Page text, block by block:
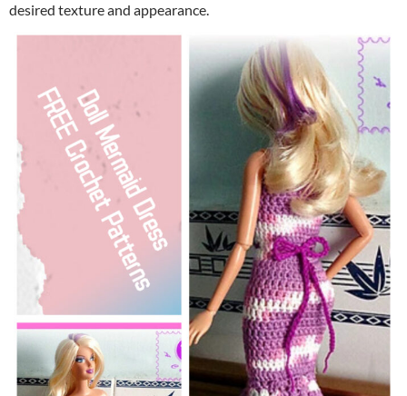
desired texture and appearance.